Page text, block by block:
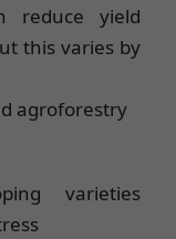
reduce yield
this varies by
agroforestry
varieties